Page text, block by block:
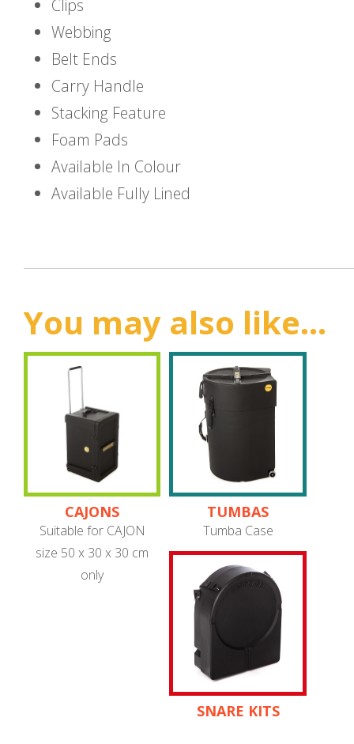
Clips
Webbing
Belt Ends
Carry Handle
Stacking Feature
Foam Pads
Available In Colour
Available Fully Lined
You may also like...
CAJONS
Suitable for CAJON
size 50 x 30 x 30 cm
only
TUMBAS
Tumba Case
SNARE KITS